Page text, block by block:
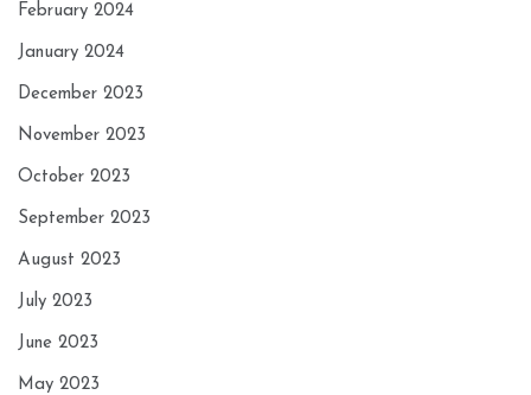
February 2024
January 2024
December 2023
November 2023
October 2023
September 2023
August 2023
July 2023
June 2023
May 2023